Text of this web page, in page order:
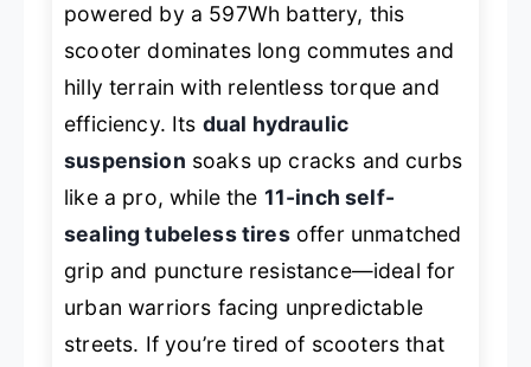
powered by a 597Wh battery, this
scooter dominates long commutes and
hilly terrain with relentless torque and
efficiency. Its dual hydraulic
suspension soaks up cracks and curbs
like a pro, while the 11-inch self-
sealing tubeless tiresoffer unmatched
grip and puncture resistance—ideal for
urban warriors facing unpredictable
streets. If you’re tired of scooters that